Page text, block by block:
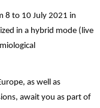
8 to 10 July 2021 in
in a hybrid mode (live
as well as
await you as part of